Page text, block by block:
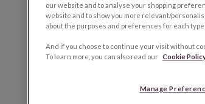
our website and to analyse your shopping
website and to show you more relevant/
about the purposes and preferences for each type
And if you choose to continue your visit without
To learn more, you can also read our Cookie
Manage